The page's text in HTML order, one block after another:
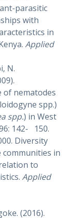
parasitic
with
in
Applied
N.
nematodes
spp.)
spp.) in West
142- 150.
Diversity
in
to
Applied
(2016).